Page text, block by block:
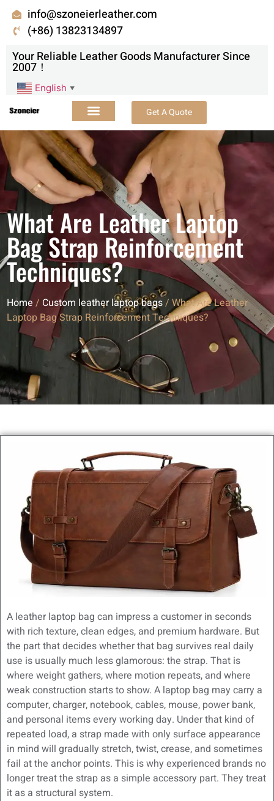
info@szoneierleather.com
(+86) 13823134897
Your Reliable Leather Goods Manufacturer Since
2007！
English ▼
Get A Quote
What Are Leather Laptop
Bag Strap Reinforcement
Techniques?
Home / Custom leather laptop bags/ What Are Leather
Laptop Bag Strap Reinforcement Techniques?
A leather laptop bag can impress a customer in seconds
with rich texture, clean edges, and premium hardware. But
the part that decides whether that bag survives real daily
use is usually much less glamorous: the strap. That is
where weight gathers, where motion repeats, and where
weak construction starts to show. A laptop bag may carry a
computer, charger, notebook, cables, mouse, power bank,
and personal items every working day. Under that kind of
repeated load, a strap made with only surface appearance
in mind will gradually stretch, twist, crease, and sometimes
fail at the anchor points. This is why experienced brands no
longer treat the strap as a simple accessory part. They treat
it as a structural system.